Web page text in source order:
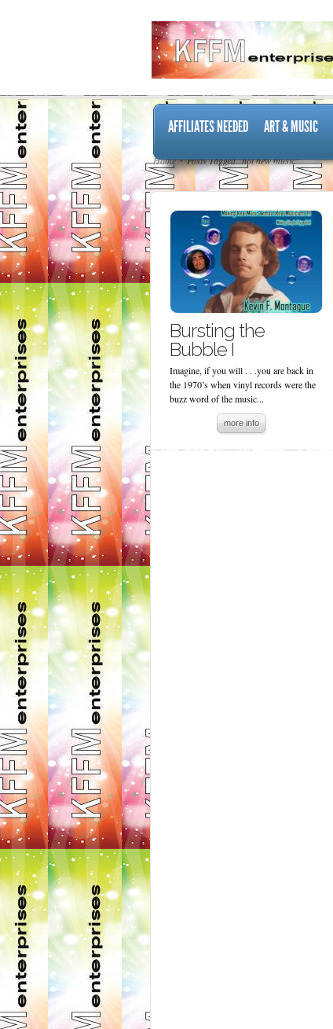
AFFILIATES NEEDED ART & MUSIC
Home Posts Tagged "hot new music"
Bursting the
Bubble I
Imagine, if you will . . .you are back in
the 1970’s when vinyl records were the
buzz word of the music...
more info